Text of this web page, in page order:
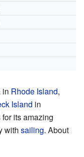
in Rhode Island,
Island in
its amazing
with sailing. About